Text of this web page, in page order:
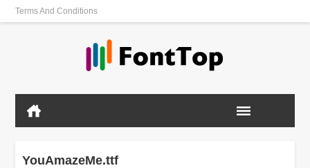
Terms And Conditions
YouAmazeMe.ttf